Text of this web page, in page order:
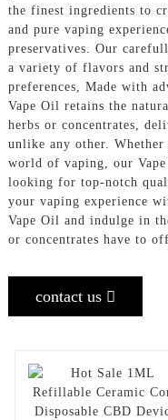
the finest ingredients to
and pure vaping
preservatives. Our
a variety of flavors and
preferences, Made with
Vape Oil retains the
herbs or concentrates,
unlike any other. Whether
world of vaping, our
looking for top-notch
your vaping experience
Vape Oil and indulge in
or concentrates have to
contact us